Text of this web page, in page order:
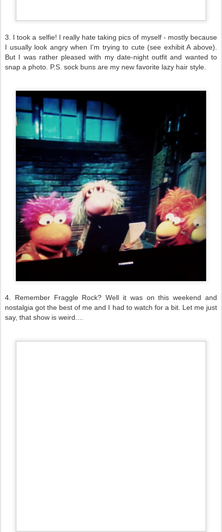
3. I took a selfie! I really hate taking pics of myself - mostly because
I usually look angry when I'm trying to cute (see exhibit A above).
But I was rather pleased with my date-night outfit and wanted to
snap a photo. P.S. sock buns are my new favorite lazy hair style.
4. Remember Fraggle Rock? Well it was on this weekend and
nostalgia got the best of me and I had to watch for a bit. Let me just
say, that show is weird....